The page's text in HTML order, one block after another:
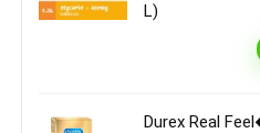
L)
Durex Real